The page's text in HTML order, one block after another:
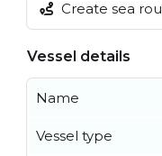
Create sea
Vessel details
Name
Vessel type